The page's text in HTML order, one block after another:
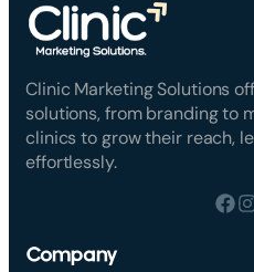
Clinic Marketing Solutions
solutions, from branding to
clinics to grow their reach,
effortlessly.
Company